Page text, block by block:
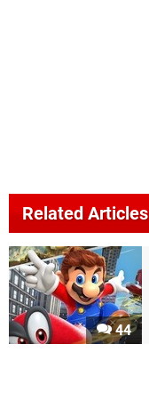
Related Articles
44